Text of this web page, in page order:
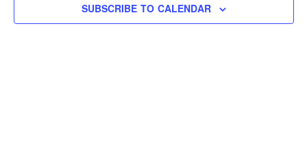
SUBSCRIBE TO CALENDAR